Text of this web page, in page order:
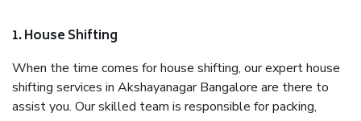
1. House Shifting
When the time comes for house shifting, our expert house
shifting services in Akshayanagar Bangalore are there to
assist you. Our skilled team is responsible for packing,